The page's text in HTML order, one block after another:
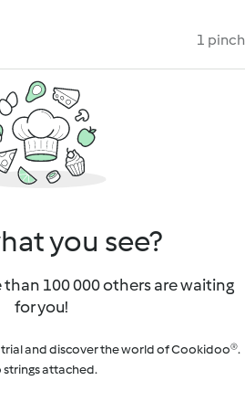
1 pinch
you see?
100 000 others are waiting
for you!
and discover the world of Cookidoo®.
strings attached.